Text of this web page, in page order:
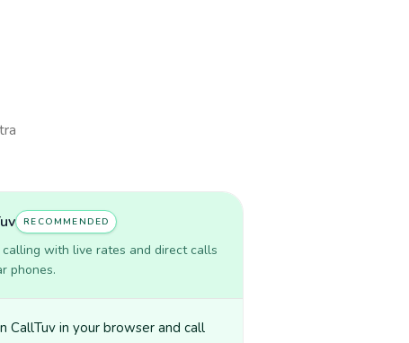
RECOMMENDED
with live rates and direct calls
phones.
CallTuv in your browser and call